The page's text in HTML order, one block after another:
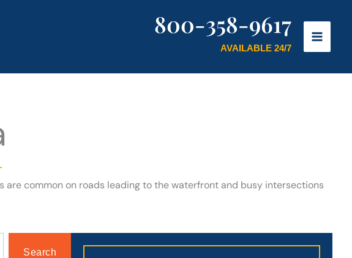
800-358-9617
AVAILABLE 24/7
common on roads leading to the waterfront and busy intersections
Search